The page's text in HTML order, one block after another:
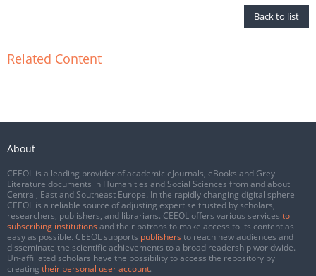
Back to list
Related Content
About
CEEOL is a leading provider of academic eJournals, eBooks and Grey
Literature documents in Humanities and Social Sciences from and about
Central, East and Southeast Europe. In the rapidly changing digital sphere
CEEOL is a reliable source of adjusting expertise trusted by scholars,
researchers, publishers, and librarians. CEEOL offers various services to
subscribing institutions and their patrons to make access to its content as
easy as possible. CEEOL supports publishers to reach new audiences and
disseminate the scientific achievements to a broad readership worldwide.
Un-affiliated scholars have the possibility to access the repository by
creating their personal user account.